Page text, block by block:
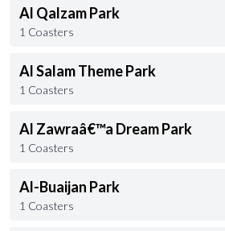
Al Qalzam Park
1 Coasters
Al Salam Theme Park
1 Coasters
Al Zawraâ€™a Dream Park
1 Coasters
Al-Buaijan Park
1 Coasters